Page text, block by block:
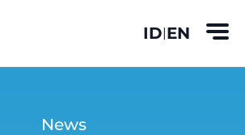
ID|EN
News